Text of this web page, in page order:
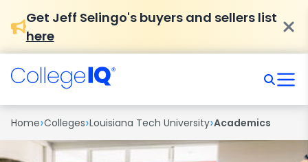
Get Jeff Selingo's buyers and sellers list
here
Home›Colleges›Louisiana Tech University›Academics